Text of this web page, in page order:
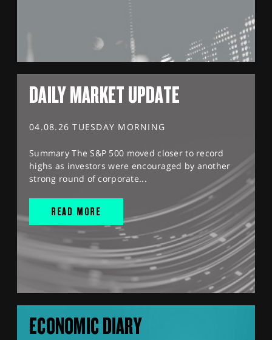
DAILY MARKET UPDATE
04.08.26 TUESDAY MORNING
Summary The S&P 500 moved closer to record
highs as investors were encouraged by another
strong round of corporate...
READ MORE
ECONOMIC DIARY